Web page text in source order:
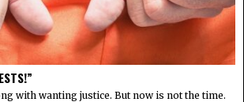
with wanting justice. But now is not the time.